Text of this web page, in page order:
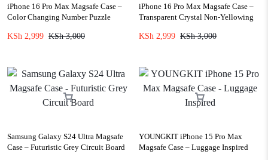
iPhone 16 Pro Max Magsafe Case –
Color Changing Number Puzzle
KSh3,000
KSh 2,999
iPhone 16 Pro Max Magsafe Case –
Transparent Crystal Non-Yellowing
KSh3,000
KSh 2,999
Samsung Galaxy S24 Ultra Magsafe
Case – Futuristic Grey Circuit Board
YOUNGKIT iPhone 15 Pro Max
Magsafe Case – Luggage Inspired